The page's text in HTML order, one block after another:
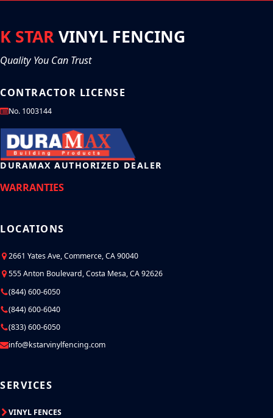
K STARVINYL FENCING
Quality You Can Trust
CONTRACTOR LICENSE
No. 1003144
DURAMAX AUTHORIZED DEALER
WARRANTIES
LOCATIONS
2661 Yates Ave, Commerce, CA 90040
555 Anton Boulevard, Costa Mesa, CA 92626
(844) 600-6050
(844) 600-6040
(833) 600-6050
info@kstarvinylfencing.com
SERVICES
VINYL FENCES